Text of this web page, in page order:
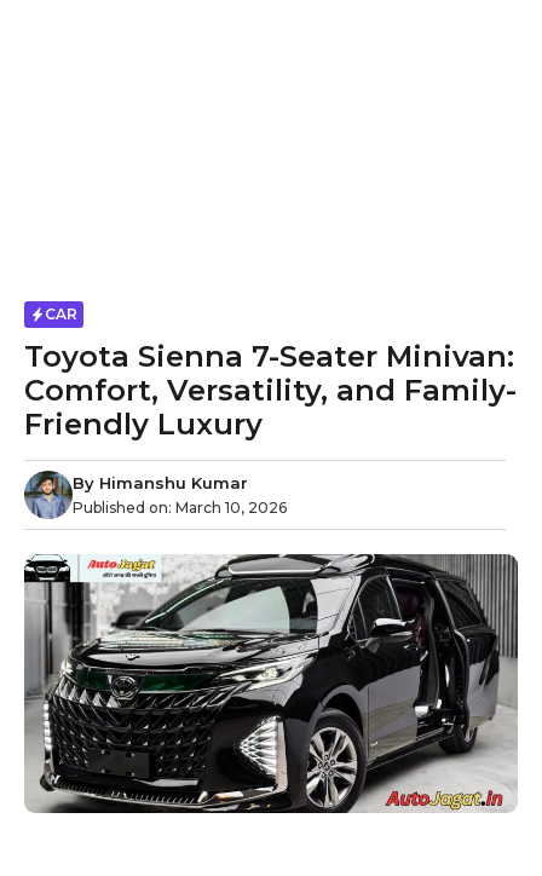
CAR
Toyota Sienna 7-Seater Minivan:
Comfort, Versatility, and Family-
Friendly Luxury
By Himanshu Kumar
Published on: March 10, 2026